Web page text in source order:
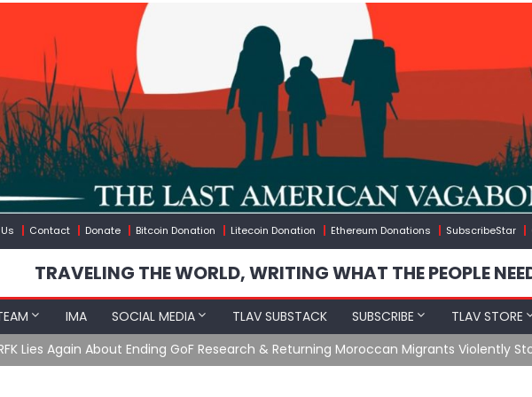
Contact Donate Bitcoin Donation Litecoin Donation Ethereum Donations SubscribeStar
TRAVELING THE WORLD, WRITING WHAT THE PEOPLE
IMA SOCIAL MEDIA TLAV SUBSTACK SUBSCRIBE TLAV STORE
Lies Again About Ending GoF Research & Returning Moroccan Migrants Violently